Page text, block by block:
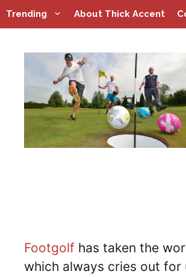
Skip
to
Trending About Thick Accent
Footgolf has taken the
which always cries out